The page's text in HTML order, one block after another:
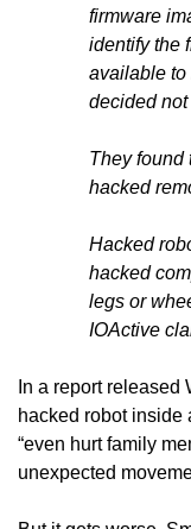
firmware
identify the
available to
decided not
They found
hacked
Hacked
hacked
legs or
IOActive
In a report released
hacked robot inside
“even hurt family
unexpected